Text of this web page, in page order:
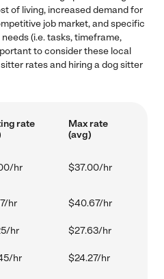
of living, increased demand for
job market, and specific
(i.e. tasks, timeframe,
to consider these local
rates and hiring a dog sitter
rate
Max rate
(avg)
hr $37.00/hr
hr $40.67/hr
hr $27.63/hr
hr $24.27/hr